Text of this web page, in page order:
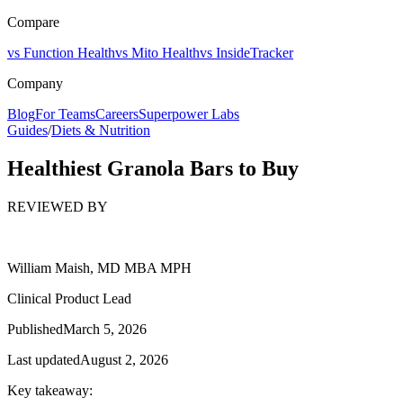
Compare
vs Function Healthvs Mito Healthvs InsideTracker
Company
BlogFor TeamsCareersSuperpower Labs
Guides/Diets & Nutrition
Healthiest Granola Bars to Buy
REVIEWED BY
William Maish, MD MBA MPH
Clinical Product Lead
PublishedMarch 5, 2026
Last updatedAugust 2, 2026
Key takeaway: